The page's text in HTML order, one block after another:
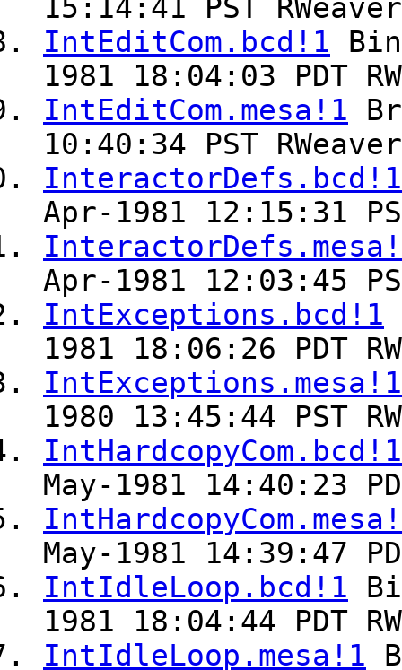
15:14:41 PST RWeaver
IntEditCom.bcd!1
1981 18:04:03 PDT
IntEditCom.mesa!1
10:40:34 PST RWeaver
InteractorDefs.bcd!1
Apr-1981 12:15:31
Apr-1981 12:03:45
IntExceptions.bcd!1
1981 18:06:26 PDT
IntExceptions.mesa!1
1980 13:45:44 PST
IntHardcopyCom.bcd!1
May-1981 14:40:23
May-1981 14:39:47
IntIdleLoop.bcd!1
1981 18:04:44 PDT
IntIdleLoop.mesa!1